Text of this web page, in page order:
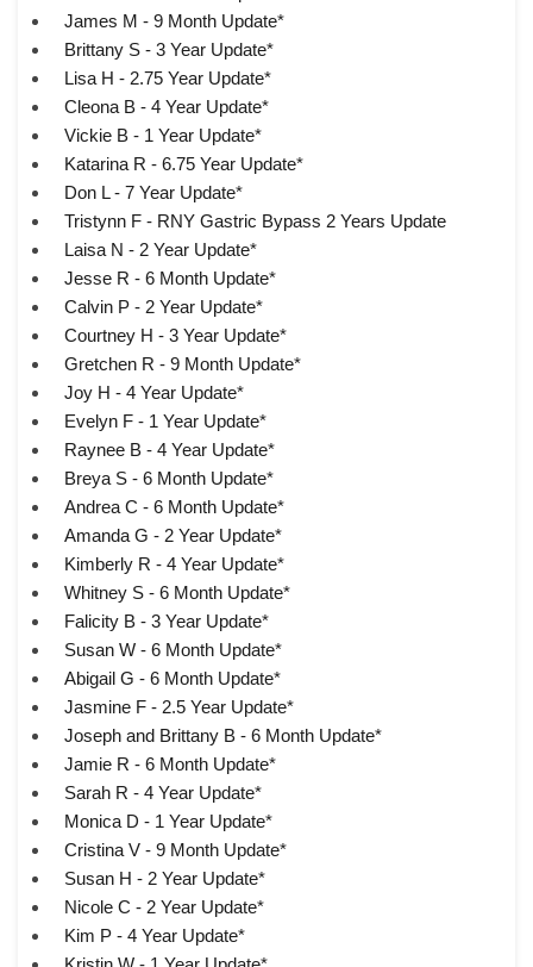
James M - 9 Month Update*
Brittany S - 3 Year Update*
Lisa H - 2.75 Year Update*
Cleona B - 4 Year Update*
Vickie B - 1 Year Update*
Katarina R - 6.75 Year Update*
Don L - 7 Year Update*
Tristynn F - RNY Gastric Bypass 2 Years Update
Laisa N - 2 Year Update*
Jesse R - 6 Month Update*
Calvin P - 2 Year Update*
Courtney H - 3 Year Update*
Gretchen R - 9 Month Update*
Joy H - 4 Year Update*
Evelyn F - 1 Year Update*
Raynee B - 4 Year Update*
Breya S - 6 Month Update*
Andrea C - 6 Month Update*
Amanda G - 2 Year Update*
Kimberly R - 4 Year Update*
Whitney S - 6 Month Update*
Falicity B - 3 Year Update*
Susan W - 6 Month Update*
Abigail G - 6 Month Update*
Jasmine F - 2.5 Year Update*
Joseph and Brittany B - 6 Month Update*
Jamie R - 6 Month Update*
Sarah R - 4 Year Update*
Monica D - 1 Year Update*
Cristina V - 9 Month Update*
Susan H - 2 Year Update*
Nicole C - 2 Year Update*
Kim P - 4 Year Update*